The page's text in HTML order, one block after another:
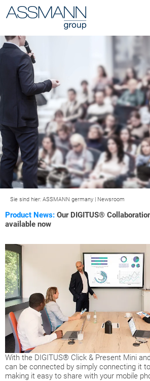
Sie sind hier: ASSMANN germany | Newsroom
Product News: Our DIGITUS®
available now
With the DIGITUS® Click & Present Mini
can be connected by simply connecting it
making it easy to share with your mobile